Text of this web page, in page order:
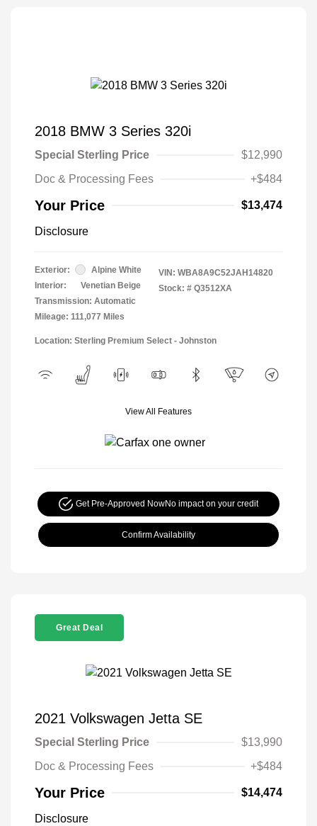
2018 BMW 3 Series 320i
Special Sterling Price
$12,990
Doc & Processing Fees
+$484
Your Price $13,474
Disclosure
Exterior:
Alpine White
Interior:
Venetian Beige
Transmission: Automatic
Mileage: 111,077 Miles
VIN: WBA8A9C52JAH14820
Stock: # Q3512XA
Location: Sterling Premium Select - Johnston
View All Features
Get Pre-Approved NowNo impact on your credit
Confirm Availability
Great Deal
2021 Volkswagen Jetta SE
Special Sterling Price
$13,990
Doc & Processing Fees
+$484
Your Price $14,474
Disclosure